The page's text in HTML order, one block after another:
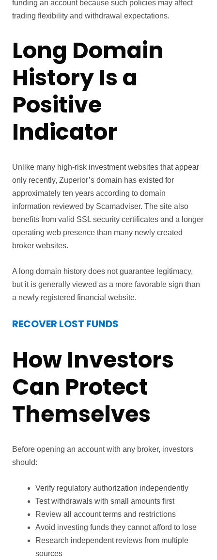
funding an account because such policies may affect
trading flexibility and withdrawal expectations.
Long Domain
History Is a
Positive
Indicator
Unlike many high-risk investment websites that appear
only recently, Zuperior’s domain has existed for
approximately ten years according to domain
information reviewed by Scamadviser. The site also
benefits from valid SSL security certificates and a longer
operating web presence than many newly created
broker websites.
A long domain history does not guarantee legitimacy,
but it is generally viewed as a more favorable sign than
a newly registered financial website.
RECOVER LOST FUNDS
How Investors
Can Protect
Themselves
Before opening an account with any broker, investors
should:
Verify regulatory authorization independently
Test withdrawals with small amounts first
Review all account terms and restrictions
Avoid investing funds they cannot afford to lose
Research independent reviews from multiple
sources